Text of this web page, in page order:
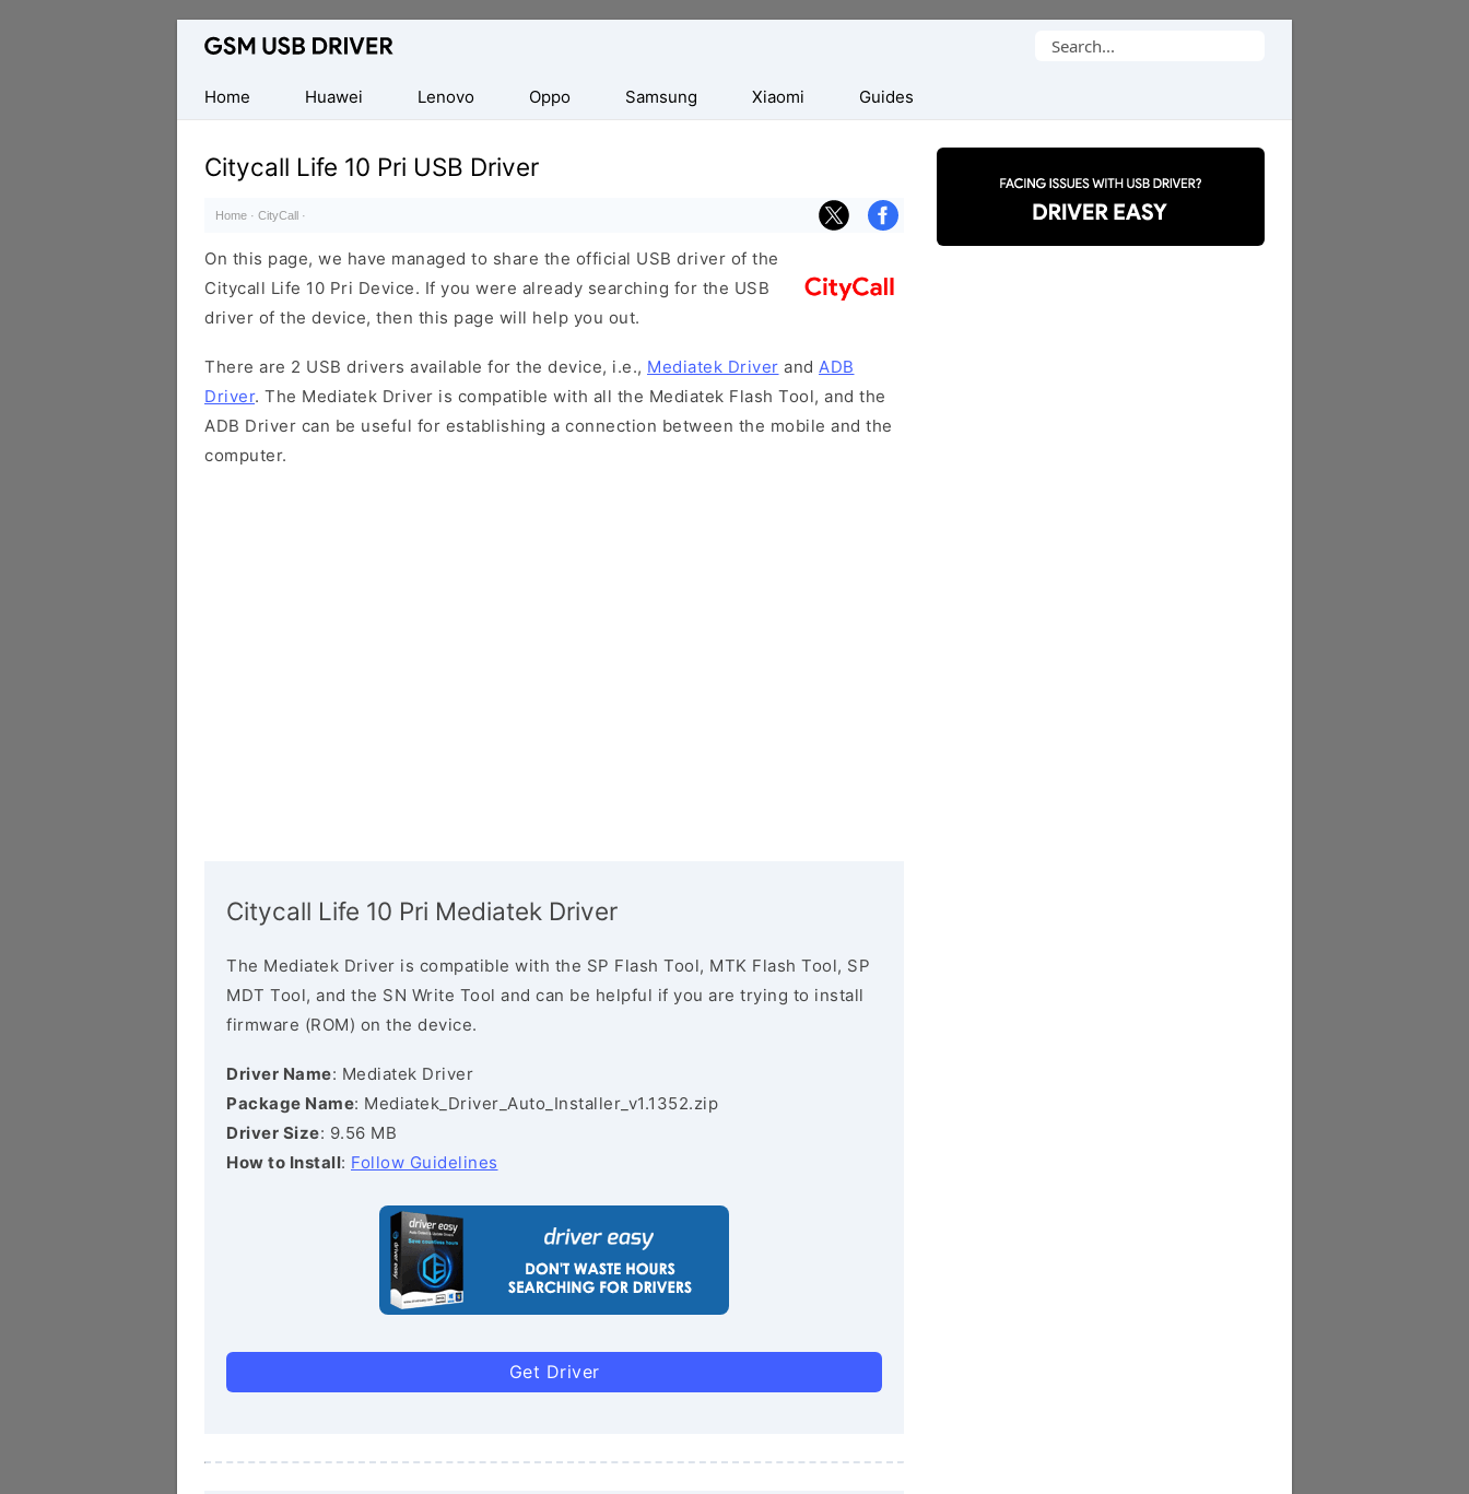
Database
Mobile
USB
Drivers
Search
Home
Huawei Lenovo Oppo Samsung Xiaomi Guides
Citycall Life 10 Pri USB Driver
Home · CityCall ·
On this page, we have managed to share the official USB driver of the
Citycall Life 10 Pri Device. If you were already searching for the USB
driver of the device, then this page will help you out.
There are 2 USB drivers available for the device, i.e., Mediatek Driver and ADB
Driver. The Mediatek Driver is compatible with all the Mediatek Flash Tool, and the
ADB Driver can be useful for establishing a connection between the mobile and the
computer.
Citycall Life 10 Pri Mediatek Driver
The Mediatek Driver is compatible with the SP Flash Tool, MTK Flash Tool, SP
MDT Tool, and the SN Write Tool and can be helpful if you are trying to install
firmware (ROM) on the device.
Driver Name: Mediatek Driver
Package Name: Mediatek_Driver_Auto_Installer_v1.1352.zip
Driver Size: 9.56 MB
How to Install: Follow Guidelines
Get Driver